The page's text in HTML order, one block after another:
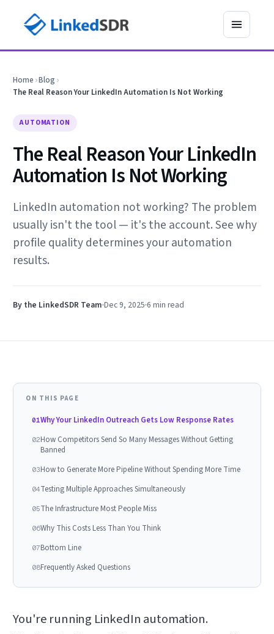
Home ›Blog ›
The Real Reason Your LinkedIn Automation Is Not Working
AUTOMATION
The Real Reason Your LinkedIn
Automation Is Not Working
LinkedIn automation not working? The problem
usually isn't the tool — it's the account. See why
profile quality determines your automation
results.
By the LinkedSDR TeamDec 9, 20256 min read
ON THIS PAGE
01Why Your LinkedIn Outreach Gets Low Response Rates
02How Competitors Send So Many Messages Without Getting
Banned
03How to Generate More Pipeline Without Spending More Time
04Testing Multiple Approaches Simultaneously
05The Infrastructure Most People Miss
06Why This Costs Less Than You Think
07Bottom Line
08Frequently Asked Questions
You're running LinkedIn automation.